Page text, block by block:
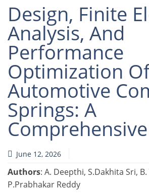
Design, Finite
Analysis, And
Performance
Optimization
Automotive
Springs: A
June 12, 2026
Authors: A. Deepthi, S.Dakhita Sri,
P.Prabhakar Reddy